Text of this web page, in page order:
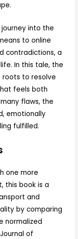
into the
to online
contradictions, a
In this tale, the
roots to resolve
feels both
flaws, the
emotionally
fulfilled.
one more
this book is a
and
by comparing
normalized
of